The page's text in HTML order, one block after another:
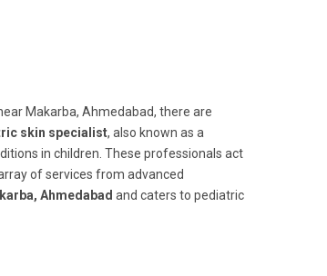
Makarba, Ahmedabad, there are
skin specialist, also known as a
in children. These professionals act
of services from advanced
Ahmedabad and caters to pediatric